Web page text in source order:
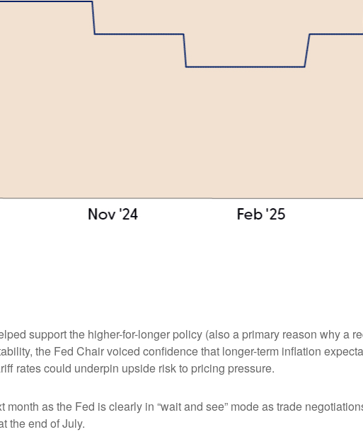
support the higher-for-longer policy (also a primary reason why a
the Fed Chair voiced confidence that longer-term inflation
rates could underpin upside risk to pricing pressure.
month as the Fed is clearly in “wait and see” mode as trade
the end of July.